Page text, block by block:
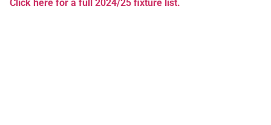
Click here for a full 2024/25 fixture list.